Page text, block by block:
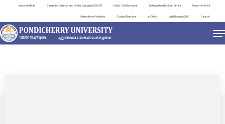
Important Links Centre for Distance and Online Education (CDOE) Public Self Disclosure Distinguished Lecture Series Placement Cell
International Relations Contact Directory e-Office ViksitBharat@2047 Search
NEWS & NOTIFICATIONS